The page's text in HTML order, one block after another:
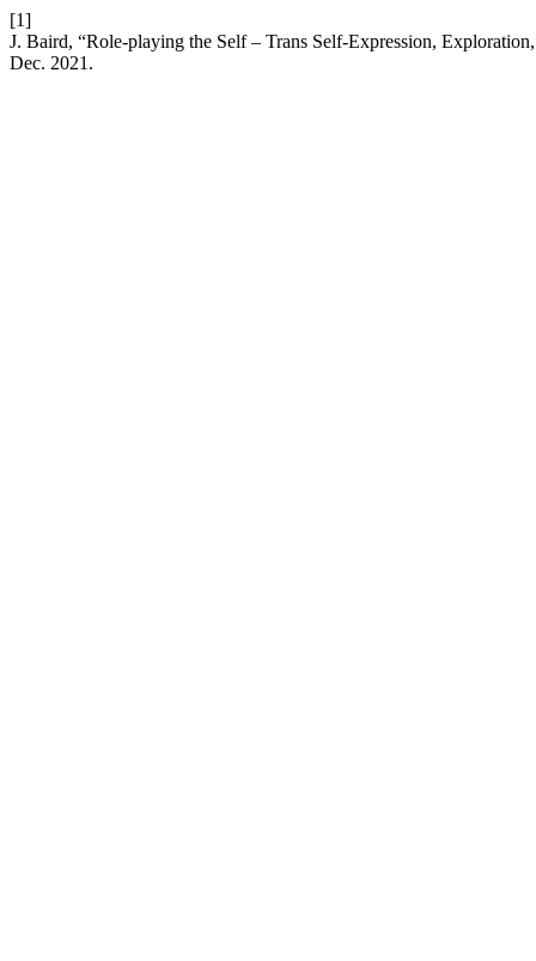
[1]
J. Baird, “Role-playing the Self – Trans Self-Expression,
Dec. 2021.